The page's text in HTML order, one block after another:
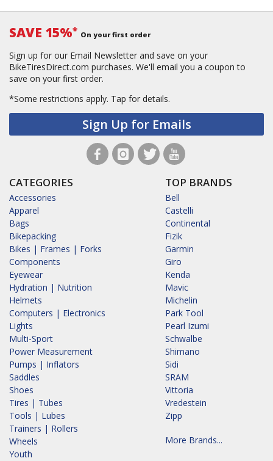
SAVE 15%* On your first order
Sign up for our Email Newsletter and save on your
BikeTiresDirect.com purchases. We'll email you a coupon to
save on your first order.
*Some restrictions apply. Tap for details.
Sign Up for Emails
CATEGORIES
Accessories
Apparel
Bags
Bikepacking
Bikes | Frames | Forks
Components
Eyewear
Hydration | Nutrition
Helmets
Computers | Electronics
Lights
Multi-Sport
Power Measurement
Pumps | Inflators
Saddles
Shoes
Tires | Tubes
Tools | Lubes
Trainers | Rollers
Wheels
Youth
TOP BRANDS
Bell
Castelli
Continental
Fizik
Garmin
Giro
Kenda
Mavic
Michelin
Park Tool
Pearl Izumi
Schwalbe
Shimano
Sidi
SRAM
Vittoria
Vredestein
Zipp
More Brands...